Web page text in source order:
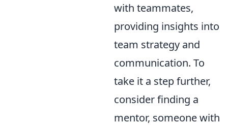
with teammates,
providing insights into
team strategy and
communication. To
take it a step further,
consider finding a
mentor, someone with